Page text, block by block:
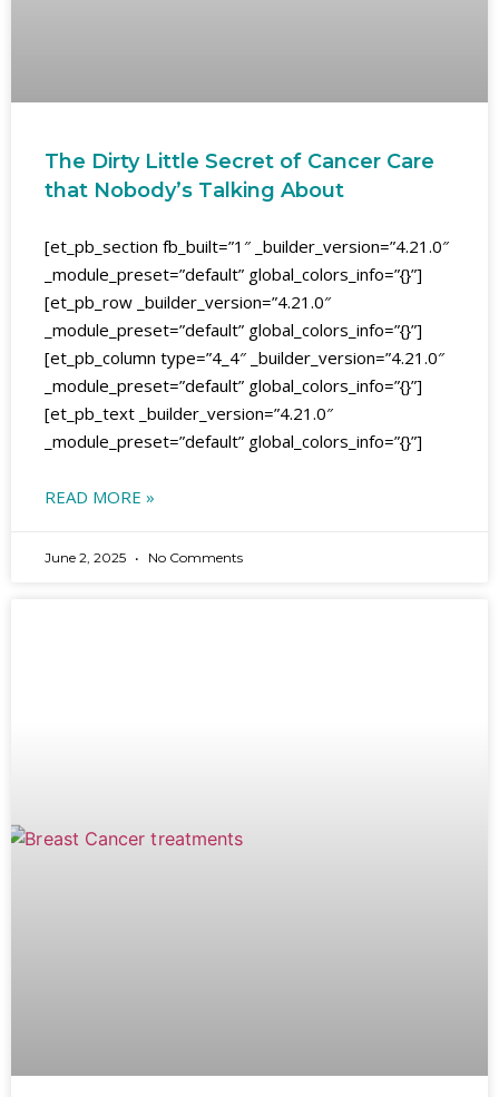
The Dirty Little Secret of Cancer Care
that Nobody’s Talking About
[et_pb_section fb_built=”1″ _builder_version=”4.21.0″
_module_preset=”default” global_colors_info=”{}”]
[et_pb_row _builder_version=”4.21.0″
_module_preset=”default” global_colors_info=”{}”]
[et_pb_column type=”4_4″ _builder_version=”4.21.0″
_module_preset=”default” global_colors_info=”{}”]
[et_pb_text _builder_version=”4.21.0″
_module_preset=”default” global_colors_info=”{}”]
READ MORE »
June 2, 2025 No Comments